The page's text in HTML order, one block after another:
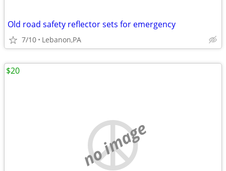
Old road safety reflector sets for emergency
7/10 Lebanon,PA
no image
$20